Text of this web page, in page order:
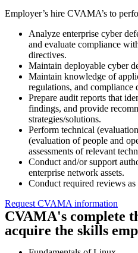
Employer’s hire CVAMA’s to
Analyze enterprise cyber
and evaluate compliance
directives.
Maintain deployable cyber
Maintain knowledge of
regulations, and compliance
Prepare audit reports that
findings, and provide
strategies/solutions.
Perform technical
(evaluation of people and
assessments of relevant
Conduct and/or support
enterprise network assets.
Conduct required reviews
Request CVAMA information
CVAMA's complete
acquire the skills